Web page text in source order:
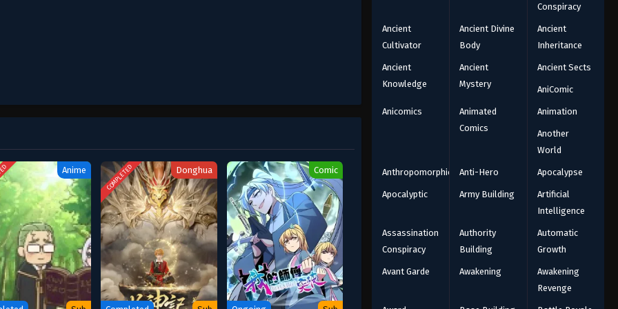
October 12, 2025
Anime COMPLETED Donghua Comic
Conspiracy
Ancient
Cultivator
Ancient Divine
Body
Ancient
Inheritance
Ancient
Knowledge
Ancient
Mystery
Ancient Sects
AniComic
Anicomics
Animated
Comics
Animation
Another
World
Anthropomorphic Anti-Hero Apocalypse
Apocalyptic Army Building
Artificial
Intelligence
Assassination
Conspiracy
Authority
Building
Automatic
Growth
Avant Garde Awakening
Awakening
Revenge